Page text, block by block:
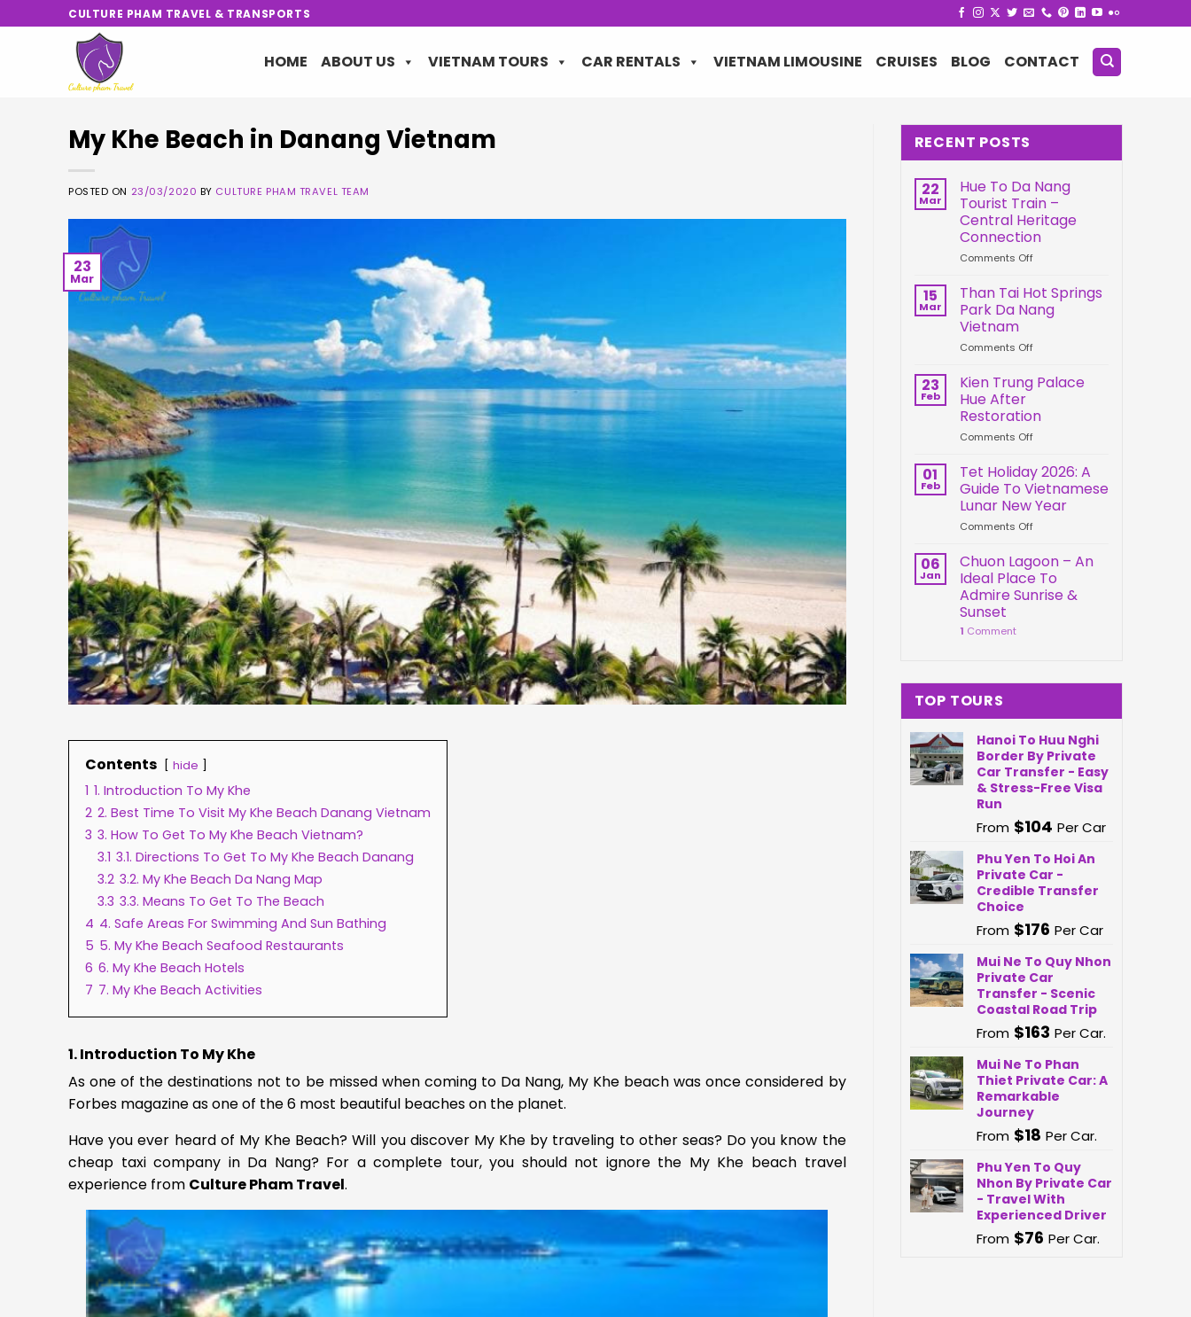
to
CULTURE PHAM TRAVEL & TRANSPORTS
HOME ABOUT US VIETNAM TOURS CAR RENTALS VIETNAM LIMOUSINE CRUISES BLOG CONTACT
My Khe Beach in Danang Vietnam
POSTED ON 23/03/2020 BY CULTURE PHAM TRAVEL TEAM
23
Mar
Contents hide
1 1. Introduction To My Khe
2 2. Best Time To Visit My Khe Beach Danang Vietnam
3 3. How To Get To My Khe Beach Vietnam?
3.1 3.1. Directions To Get To My Khe Beach Danang
3.2 3.2. My Khe Beach Da Nang Map
3.3 3.3. Means To Get To The Beach
4 4. Safe Areas For Swimming And Sun Bathing
5 5. My Khe Beach Seafood Restaurants
6 6. My Khe Beach Hotels
7 7. My Khe Beach Activities
1. Introduction To My Khe
As one of the destinations not to be missed when coming to Da Nang, My Khe beach was once considered by
Forbes magazine as one of the 6 most beautiful beaches on the planet.
Have you ever heard of My Khe Beach? Will you discover My Khe by traveling to other seas? Do you know the
cheap taxi company in Da Nang? For a complete tour, you should not ignore the My Khe beach travel
experience from Culture Pham Travel.
RECENT POSTS
22
Mar
Hue To Da Nang
Tourist Train –
Central Heritage
Connection
Comments Offon
To
Da
Nang
Train
Central
Heritage
15
Mar
Than Tai Hot Springs
Park Da Nang
Vietnam
Comments Offon
Tai
Hot
Park
Da
Vietnam
23
Feb
Kien Trung Palace
Hue After
Restoration
Comments Offon
Trung
Palace
Hue
After
Restoration
01
Feb
Tet Holiday 2026: A
Guide To Vietnamese
Lunar New Year
Comments Offon
Holiday
2026:
A
Guide
06
Jan
Chuon Lagoon – An
Ideal Place To
Admire Sunrise &
Sunset
1 Comment
TOP TOURS
Hanoi To Huu Nghi
Border By Private
Car Transfer - Easy
& Stress-Free Visa
Run
From $104 Per Car
Phu Yen To Hoi An
Private Car -
Credible Transfer
Choice
From $176 Per Car
Mui Ne To Quy Nhon
Private Car
Transfer - Scenic
Coastal Road Trip
From $163 Per Car.
Mui Ne To Phan
Thiet Private Car: A
Remarkable
Journey
From $18 Per Car.
Phu Yen To Quy
Nhon By Private Car
- Travel With
Experienced Driver
From $76 Per Car.